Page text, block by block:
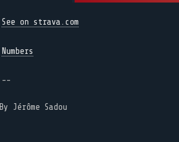
See on strava.com
Numbers
--
By Jérôme Sadou